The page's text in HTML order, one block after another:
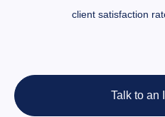
client satisfaction
Talk to an